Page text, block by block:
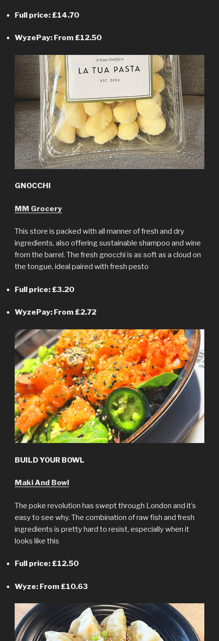
Full price: £14.70
WyzePay: From £12.50
GNOCCHI
MM Grocery
This store is packed with all manner of fresh and dry
ingredients, also offering sustainable shampoo and wine
from the barrel. The fresh gnocchi is as soft as a cloud on
the tongue, ideal paired with fresh pesto
Full price: £3.20
WyzePay: From £2.72
BUILD YOUR BOWL
Maki And Bowl
The poke revolution has swept through London and it’s
easy to see why. The combination of raw fish and fresh
ingredients is pretty hard to resist, especially when it
looks like this
Full price: £12.50
Wyze: From £10.63